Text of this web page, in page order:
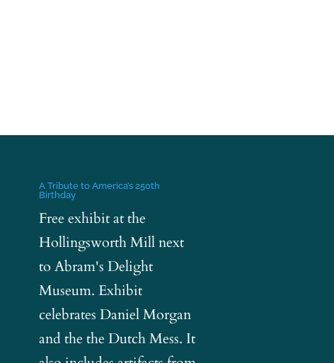
A Tribute to America’s 250th
Birthday
Free exhibit at the
Hollingsworth Mill next
to Abram's Delight
Museum. Exhibit
celebrates Daniel Morgan
and the the Dutch Mess. It